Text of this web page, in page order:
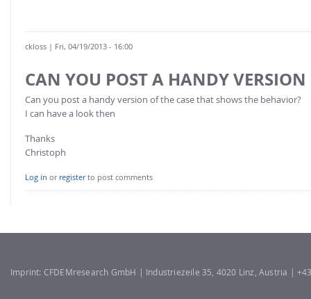
Non-resolved non-spherical particles
Cohesion & Liquid Bridges
Stress-controlled wall ("Servo wall")
Particle growth & shrinkage
Electrostatics
CFD-DEM for rotating geometries
FOR ACADEMICS: CFDEM®COUPLING-CONSORTIUM
ckloss | Fri, 04/19/2013 - 16:00
CAN YOU POST A HANDY VERSION
Can you post a handy version of the case that shows the behavior?
I can have a look then
Thanks
Christoph
Log in or registerto post comments
Imprint: CFDEMresearch GmbH | Industriezeile 35, 4020 Linz, Austria |